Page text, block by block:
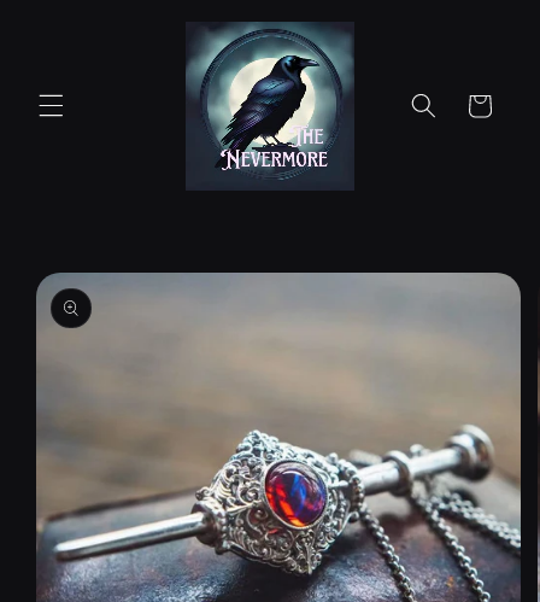
Cart
Skip to
product
information